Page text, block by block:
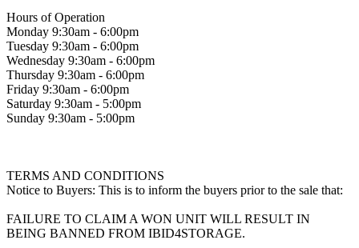
Hours of Operation
Monday 9:30am - 6:00pm
Tuesday 9:30am - 6:00pm
Wednesday 9:30am - 6:00pm
Thursday 9:30am - 6:00pm
Friday 9:30am - 6:00pm
Saturday 9:30am - 5:00pm
Sunday 9:30am - 5:00pm
TERMS AND CONDITIONS
Notice to Buyers: This is to inform the buyers prior to the sale that:
FAILURE TO CLAIM A WON UNIT WILL RESULT IN
BEING BANNED FROM IBID4STORAGE.